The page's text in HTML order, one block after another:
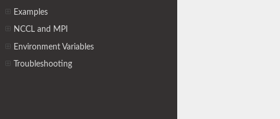
Examples
NCCL and MPI
Environment Variables
Troubleshooting